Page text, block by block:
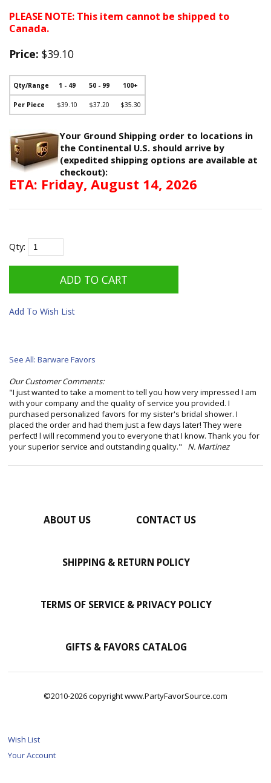
PLEASE NOTE: This item cannot be shipped to
Canada.
Price: $39.10
Qty/Range 1 - 49 50 - 99 100+
Per Piece $39.10 $37.20 $35.30
Your Ground Shipping order to locations in
the Continental U.S. should arrive by
(expedited shipping options are available at
checkout):
ETA: Friday, August 14, 2026
Qty:
Add To Wish List
See All: Barware Favors
Our Customer Comments:
"I just wanted to take a moment to tell you how very impressed I am
with your company and the quality of service you provided. I
purchased personalized favors for my sister's bridal shower. I
placed the order and had them just a few days later! They were
perfect! l will recommend you to everyone that I know. Thank you for
your superior service and outstanding quality." N. Martinez
ABOUT US CONTACT US
SHIPPING & RETURN POLICY
TERMS OF SERVICE & PRIVACY POLICY
GIFTS & FAVORS CATALOG
©2010-2026 copyright www.PartyFavorSource.com
Wish List
Your Account